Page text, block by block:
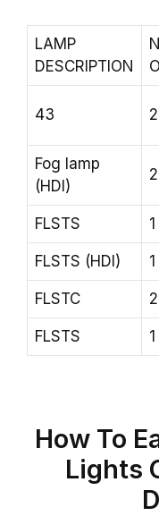
LAMP
DESCRIPTION
43 2
Fog lamp
(HDI)
2
FLSTS 1
FLSTS (HDI) 1
FLSTC 2
FLSTS 1
How To
Lights